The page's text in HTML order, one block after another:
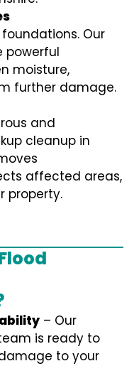
Our
powerful
moisture,
further damage.
and
cleanup in
affected areas,
property.
– Our
is ready to
to your